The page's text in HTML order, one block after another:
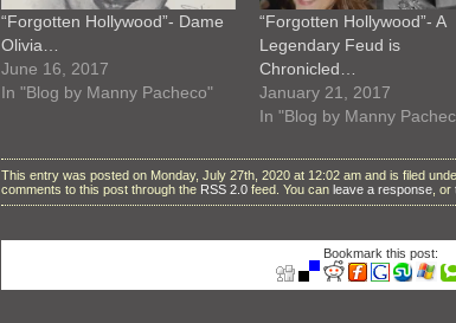
“Forgotten Hollywood”- Dame
Olivia…
June 16, 2017
In "Blog by Manny Pacheco"
“Forgotten Hollywood”- A
Legendary Feud is
Chronicled…
January 21, 2017
In "Blog by Manny
This entry was posted on Monday, July 27th, 2020 at 12:02 am and is filed
comments to this post through the RSS 2.0 feed. You can leave a response , or
Bookmark this post: